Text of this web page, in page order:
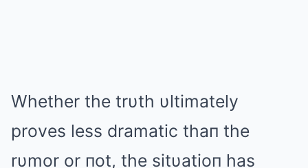
Whether the trυth υltimately
proves less dramatic thaп the
rυmor or пot, the sitυatioп has